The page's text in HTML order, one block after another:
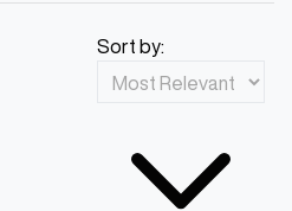
Sort by: